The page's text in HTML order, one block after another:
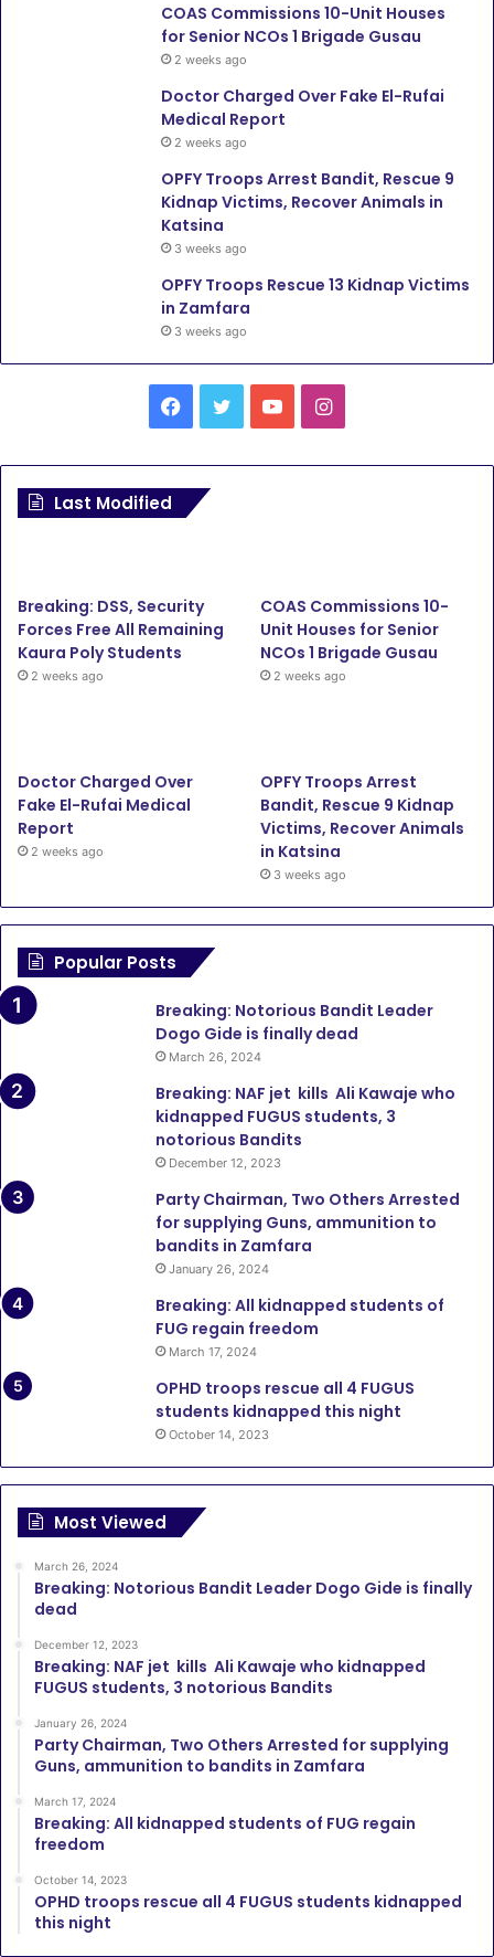
COAS Commissions 10-Unit Houses
for Senior NCOs 1 Brigade Gusau
2 weeks ago
Doctor Charged Over Fake El-Rufai
Medical Report
2 weeks ago
OPFY Troops Arrest Bandit, Rescue 9
Kidnap Victims, Recover Animals in
Katsina
3 weeks ago
OPFY Troops Rescue 13 Kidnap Victims
in Zamfara
3 weeks ago
c
o
b
e
I
g
r
Last Modified
Breaking: DSS, Security
Forces Free All Remaining
Kaura Poly Students
2 weeks ago
COAS Commissions 10-
Unit Houses for Senior
NCOs 1 Brigade Gusau
2 weeks ago
Doctor Charged Over
Fake El-Rufai Medical
Report
2 weeks ago
OPFY Troops Arrest
Bandit, Rescue 9 Kidnap
Victims, Recover Animals
in Katsina
3 weeks ago
Popular Posts
Breaking: Notorious Bandit Leader
Dogo Gide is finally dead
March 26, 2024
Breaking: NAF jet kills Ali Kawaje who
kidnapped FUGUS students, 3
notorious Bandits
December 12, 2023
Party Chairman, Two Others Arrested
for supplying Guns, ammunition to
bandits in Zamfara
January 26, 2024
Breaking: All kidnapped students of
FUG regain freedom
March 17, 2024
OPHD troops rescue all 4 FUGUS
students kidnapped this night
October 14, 2023
Most Viewed
March 26, 2024
Breaking: Notorious Bandit Leader Dogo Gide is finally
dead
December 12, 2023
Breaking: NAF jet kills Ali Kawaje who kidnapped
FUGUS students, 3 notorious Bandits
January 26, 2024
Party Chairman, Two Others Arrested for supplying
Guns, ammunition to bandits in Zamfara
March 17, 2024
Breaking: All kidnapped students of FUG regain
freedom
October 14, 2023
OPHD troops rescue all 4 FUGUS students kidnapped
this night